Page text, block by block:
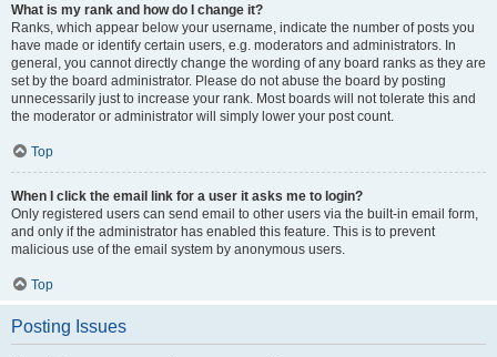
What is my rank and how do I change it?
Ranks, which appear below your username, indicate the number of posts you
have made or identify certain users, e.g. moderators and administrators. In
general, you cannot directly change the wording of any board ranks as they are
set by the board administrator. Please do not abuse the board by posting
unnecessarily just to increase your rank. Most boards will not tolerate this and
the moderator or administrator will simply lower your post count.
Top
When I click the email link for a user it asks me to login?
Only registered users can send email to other users via the built-in email form,
and only if the administrator has enabled this feature. This is to prevent
malicious use of the email system by anonymous users.
Top
Posting Issues